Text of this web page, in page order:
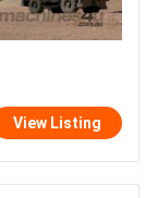
View Listing